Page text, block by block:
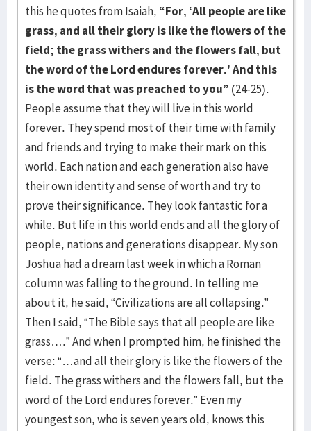
this he quotes from Isaiah, “For, ‘All people are like
grass, and all their glory is like the flowers of the
field; the grass withers and the flowers fall, but
the word of the Lord endures forever.’ And this
is the word that was preached to you” (24-25).
People assume that they will live in this world
forever. They spend most of their time with family
and friends and trying to make their mark on this
world. Each nation and each generation also have
their own identity and sense of worth and try to
prove their significance. They look fantastic for a
while. But life in this world ends and all the glory of
people, nations and generations disappear. My son
Joshua had a dream last week in which a Roman
column was falling to the ground. In telling me
about it, he said, “Civilizations are all collapsing.”
Then I said, “The Bible says that all people are like
grass….” And when I prompted him, he finished the
verse: “…and all their glory is like the flowers of the
field. The grass withers and the flowers fall, but the
word of the Lord endures forever.” Even my
youngest son, who is seven years old, knows this